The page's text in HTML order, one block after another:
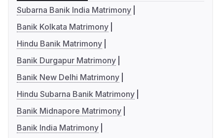
Subarna Banik India Matrimony
Banik Kolkata Matrimony
Hindu Banik Matrimony
Banik Durgapur Matrimony
Banik New Delhi Matrimony
Hindu Subarna Banik Matrimony
Banik Midnapore Matrimony
Banik India Matrimony